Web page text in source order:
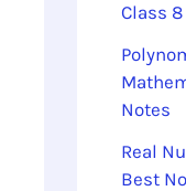
Class
Notes
Real
Best